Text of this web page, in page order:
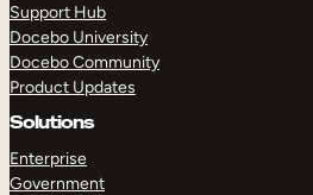
Support Hub
Docebo University
Docebo Community
Product Updates
Solutions
Enterprise
Government